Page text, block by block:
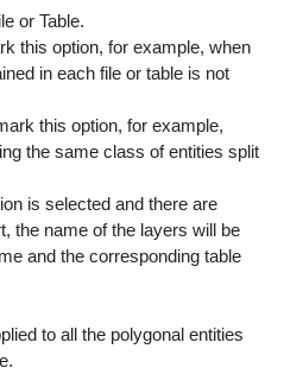
or Table.
this option, for example, when
in each file or table is not
this option, for example,
the same class of entities split
is selected and there are
the name of the layers will be
and the corresponding table
to all the polygonal entities